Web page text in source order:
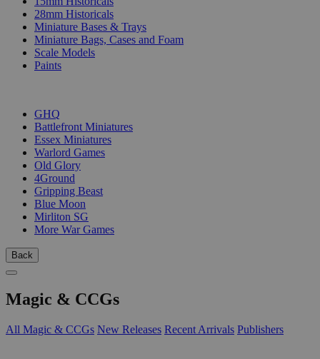
28mm Historicals
Miniature Bases & Trays
Miniature Bags, Cases and Foam
Scale Models
Paints
GHQ
Battlefront Miniatures
Essex Miniatures
Warlord Games
Old Glory
4Ground
Gripping Beast
Blue Moon
Mirliton SG
More War Games
Back
Magic & CCGs
All Magic & CCGs New Releases Recent Arrivals Publishers